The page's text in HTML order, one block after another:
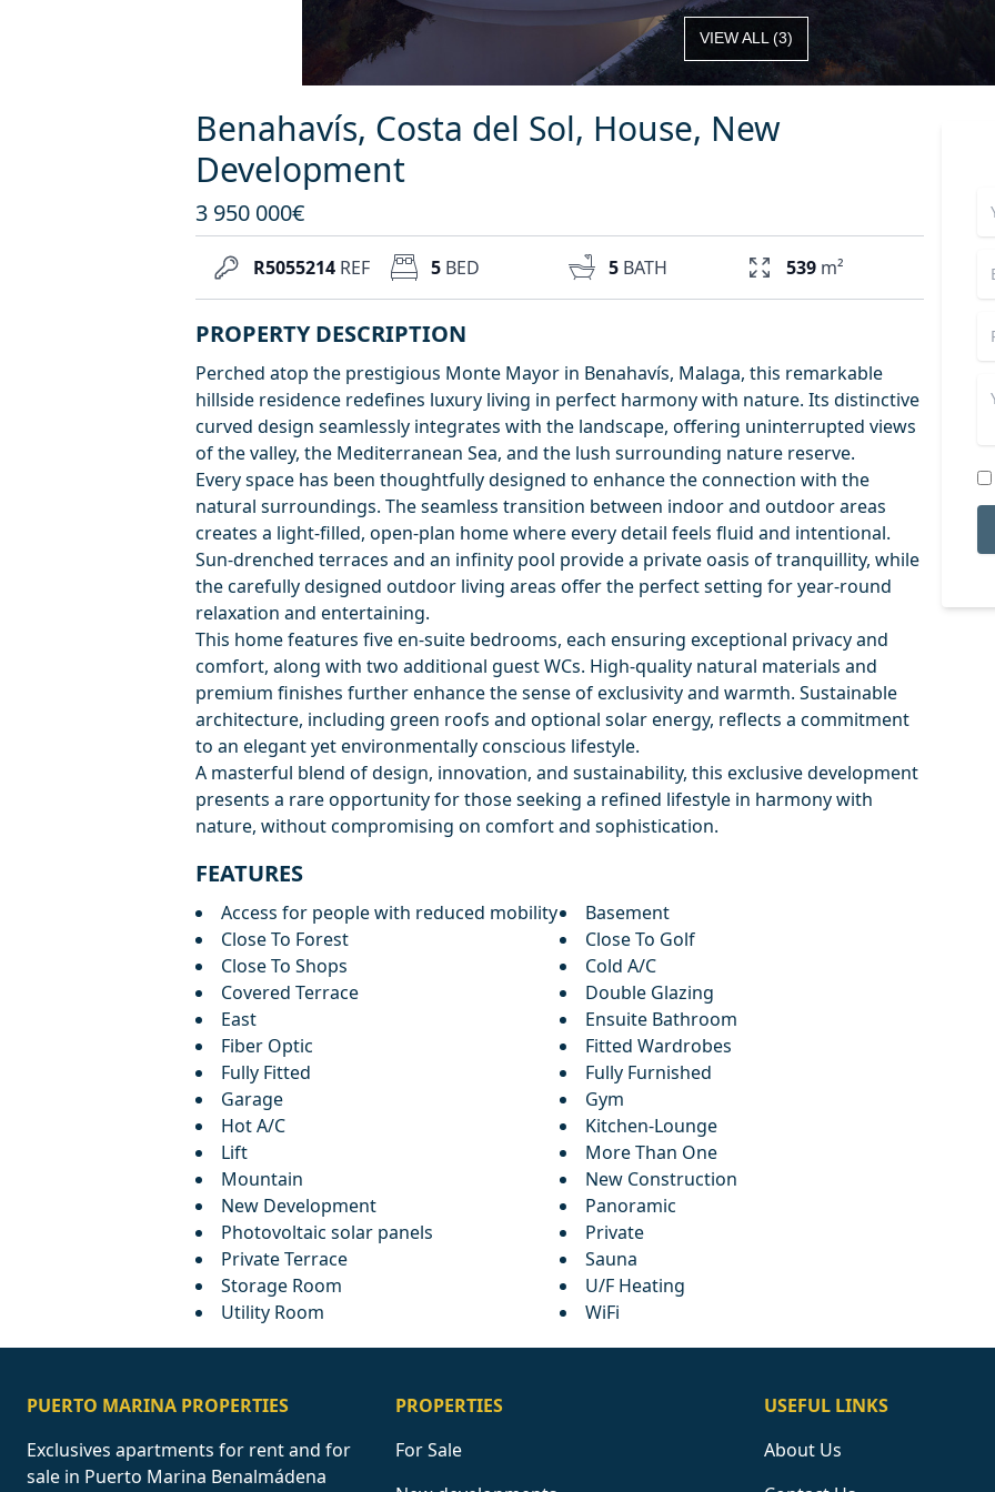
VIEW ALL(3)
Benahavís, Costa del Sol, House, New
Development
3 950 000€
R5055214 REF 5 BED 5 BATH 539 m²
PROPERTY DESCRIPTION
Perched atop the prestigious Monte Mayor in Benahavís, Malaga, this remarkable
hillside residence redefines luxury living in perfect harmony with nature. Its distinctive
curved design seamlessly integrates with the landscape, offering uninterrupted views
of the valley, the Mediterranean Sea, and the lush surrounding nature reserve.
Every space has been thoughtfully designed to enhance the connection with the
natural surroundings. The seamless transition between indoor and outdoor areas
creates a light-filled, open-plan home where every detail feels fluid and intentional.
Sun-drenched terraces and an infinity pool provide a private oasis of tranquillity, while
the carefully designed outdoor living areas offer the perfect setting for year-round
relaxation and entertaining.
This home features five en-suite bedrooms, each ensuring exceptional privacy and
comfort, along with two additional guest WCs. High-quality natural materials and
premium finishes further enhance the sense of exclusivity and warmth. Sustainable
architecture, including green roofs and optional solar energy, reflects a commitment
to an elegant yet environmentally conscious lifestyle.
A masterful blend of design, innovation, and sustainability, this exclusive development
presents a rare opportunity for those seeking a refined lifestyle in harmony with
nature, without compromising on comfort and sophistication.
FEATURES
Access for people with reduced mobility
Basement
Close To Forest
Close To Golf
Close To Shops
Cold A/C
Covered Terrace
Double Glazing
East
Ensuite Bathroom
Fiber Optic
Fitted Wardrobes
Fully Fitted
Fully Furnished
Garage
Gym
Hot A/C
Kitchen-Lounge
Lift
More Than One
Mountain
New Construction
New Development
Panoramic
Photovoltaic solar panels
Private
Private Terrace
Sauna
Storage Room
U/F Heating
Utility Room
WiFi
PUERTO MARINA PROPERTIES
Exclusives apartments for rent and for
sale in Puerto Marina Benalmádena
PROPERTIES
For Sale
USEFUL LINKS
About Us